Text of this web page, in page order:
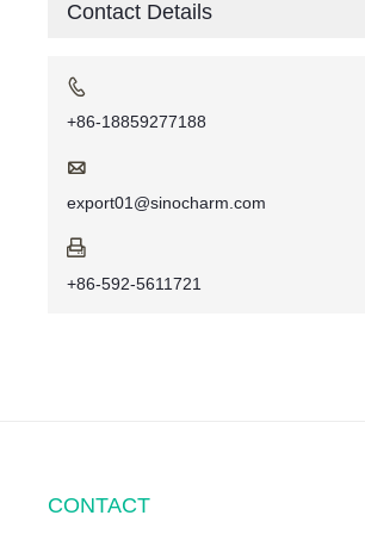
Contact Details

+86-18859277188

export01@sinocharm.com

+86-592-5611721
CONTACT